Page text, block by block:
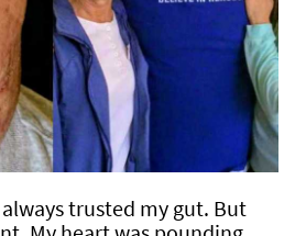
always trusted my gut. But